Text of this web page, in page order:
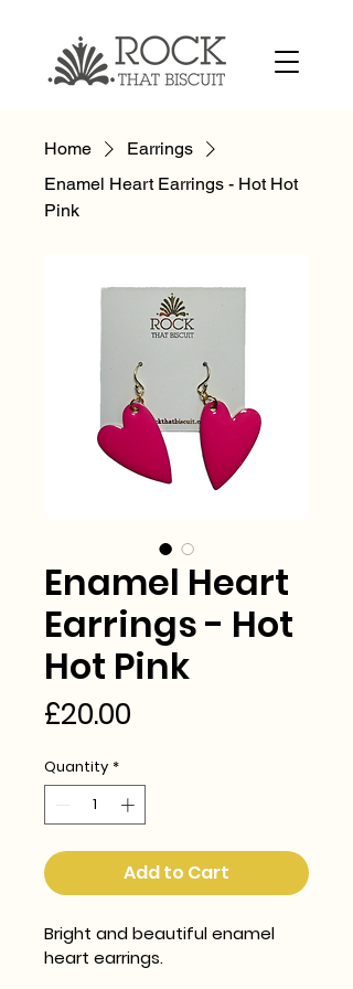
Home
Earrings
Enamel Heart Earrings - Hot Hot
Pink
Enamel Heart
Earrings - Hot
Hot Pink
£20.00
Quantity *
Add to Cart
Bright and beautiful enamel
heart earrings.